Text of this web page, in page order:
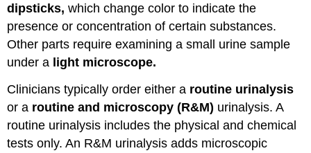
dipsticks,which change color to indicate the
presence or concentration of certain substances.
Other parts require examining a small urine sample
under a light microscope.
Clinicians typically order either a routine urinalysis
or a routine and microscopy (R&M) urinalysis. A
routine urinalysis includes the physical and chemical
tests only. An R&M urinalysis adds microscopic